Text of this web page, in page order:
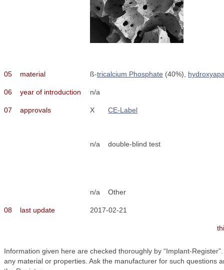
05 material ß-tricalcium Phosphate (40%),
06 year of introduction n/a
07 approvals X CE-Label
n/a double-blind test
n/a Other
08 last update 2017-02-21
Information given here are checked thoroughly by “Implant-
any material or properties. Ask the manufacturer for such questions